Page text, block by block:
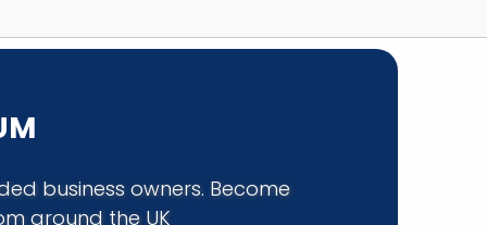
business owners. Become
around the UK